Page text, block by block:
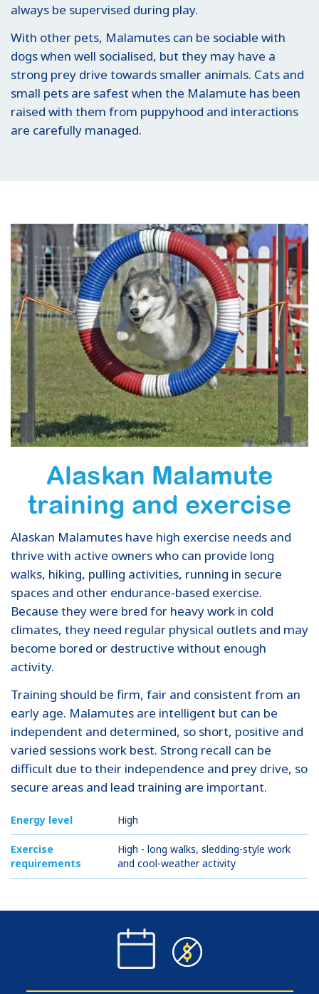
always be supervised during play.
With other pets, Malamutes can be sociable with
dogs when well socialised, but they may have a
strong prey drive towards smaller animals. Cats and
small pets are safest when the Malamute has been
raised with them from puppyhood and interactions
are carefully managed.
Alaskan Malamute
training and exercise
Alaskan Malamutes have high exercise needs and
thrive with active owners who can provide long
walks, hiking, pulling activities, running in secure
spaces and other endurance-based exercise.
Because they were bred for heavy work in cold
climates, they need regular physical outlets and may
become bored or destructive without enough
activity.
Training should be firm, fair and consistent from an
early age. Malamutes are intelligent but can be
independent and determined, so short, positive and
varied sessions work best. Strong recall can be
difficult due to their independence and prey drive, so
secure areas and lead training are important.
Energy level High
Exercise
requirements
High - long walks, sledding-style work
and cool-weather activity